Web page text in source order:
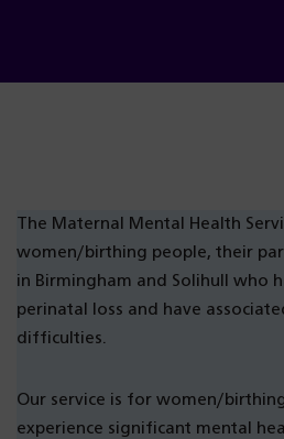
The Maternal Mental Health
women/birthing people, their
in Birmingham and Solihull who
perinatal loss and have
difficulties.
Our service is for women/
experience significant mental